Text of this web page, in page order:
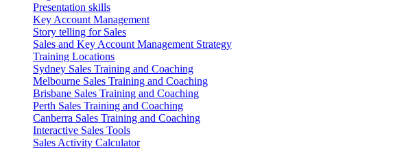
Presentation skills
Key Account Management
Story telling for Sales
Sales and Key Account Management Strategy
Training Locations
Sydney Sales Training and Coaching
Melbourne Sales Training and Coaching
Brisbane Sales Training and Coaching
Perth Sales Training and Coaching
Canberra Sales Training and Coaching
Interactive Sales Tools
Sales Activity Calculator